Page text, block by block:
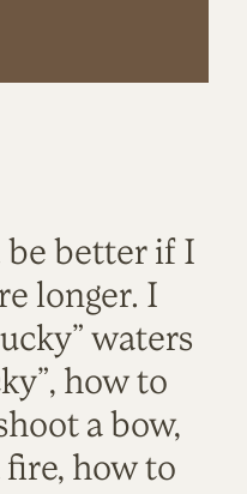
better if I
longer. I
waters
how to
a bow,
fire, how to